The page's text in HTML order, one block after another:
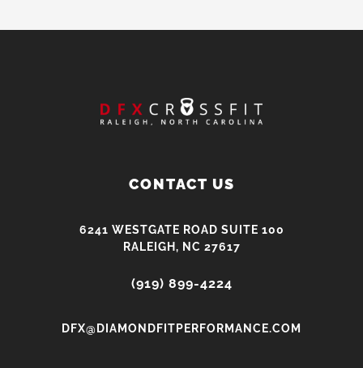
CONTACT US
6241 WESTGATE ROAD SUITE 100
RALEIGH, NC 27617
(919) 899-4224
DFX@DIAMONDFITPERFORMANCE.COM